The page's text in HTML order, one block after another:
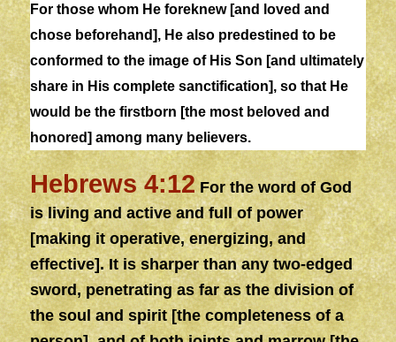
For those whom He foreknew [and loved and
chose beforehand], He also predestined to be
conformed to the image of His Son [and ultimately
share in His complete sanctification], so that He
would be the firstborn [the most beloved and
honored] among many believers.
Hebrews 4:12For the word of God
is living and active and full of power
[making it operative, energizing, and
effective]. It is sharper than any two-edged
sword, penetrating as far as the division of
the soul and spirit [the completeness of a